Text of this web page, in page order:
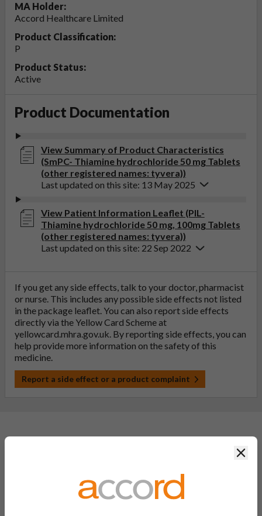
MA Holder:
Accord Healthcare Limited
Product Classification:
P
Product Status:
Active
Product Documentation
View Summary of Product Characteristics
(SmPC- Thiamine hydrochloride 50 mg Tablets
(other registered names: tyvera))
Last updated on this site: 13 May 2025
View Patient Information Leaflet (PIL-
Thiamine hydrochloride 50 mg, 100mg Tablets
(other registered names: tyvera))
Last updated on this site: 22 Sep 2022
If you get any side effects, talk to your doctor, pharmacist
or nurse. This includes any possible side effects not listed
in the package leaflet. You can also report side effects
directly via the Yellow Card Scheme at
yellowcard.mhra.gov.uk. By reporting side effects, you can
help provide more information on the safety of this
medicine.
Report a side effect or a product complaint
General FAQs
What is a generic medicine?
A generic drug is a medicine that is developed to be the same as